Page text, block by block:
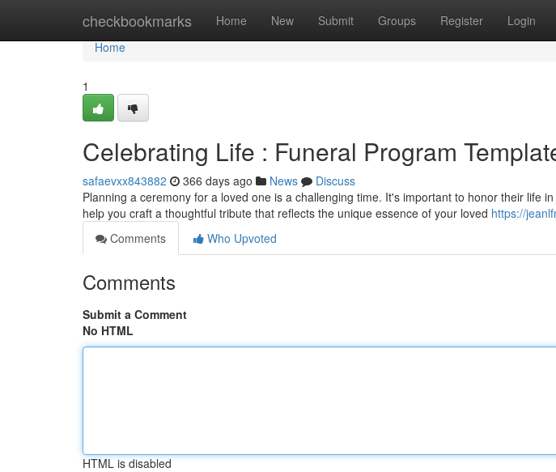
checkbookmarks Home New Submit Groups Register Login
Home
Home
1
Celebrating Life : Funeral Program
safaevxx843882 366 days ago News
Discuss
Planning a ceremony for a loved one is a challenging time. It's important to honor their life
help you craft a thoughtful tribute that reflects the unique essence of your loved https://
Comments
Who Upvoted
Comments
Submit a Comment
No HTML
HTML is disabled